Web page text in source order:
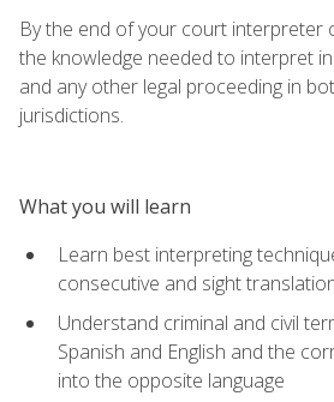
By the end of your court interpreter
the knowledge needed to interpret
and any other legal proceeding in
jurisdictions.
What you will learn
Learn best interpreting
consecutive and sight
Understand criminal and civil
Spanish and English and the
into the opposite language